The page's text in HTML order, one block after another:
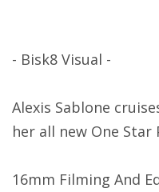
- Bisk8 Visual -
Alexis Sablone
her all new One Star
16mm Filming And